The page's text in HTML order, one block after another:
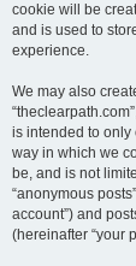
cookie will be
and is used to
experience.
We may also
is intended to only
way in which we
be, and is not
“anonymous
account”) and
(hereinafter “your